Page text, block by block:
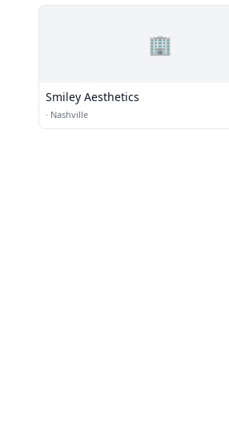
🏢
Smiley Aesthetics
· Nashville